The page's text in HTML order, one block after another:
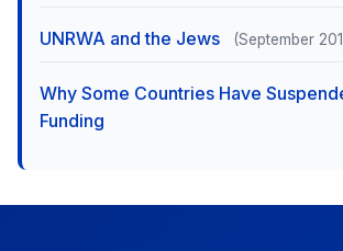
UNRWA and the Jews (September
Why Some Countries Have
Funding